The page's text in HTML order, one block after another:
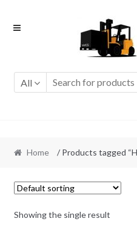
Skip
Skip
All
Home / Products tagged
Showing the single result